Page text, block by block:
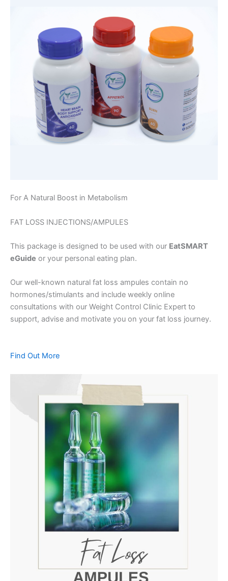
For A Natural Boost in Metabolism
FAT LOSS INJECTIONS/AMPULES
This package is designed to be used with our EatSMART
eGuide or your personal eating plan.
Our well-known natural fat loss ampules contain no
hormones/stimulants and include weekly online
consultations with our Weight Control Clinic Expert to
support, advise and motivate you on your fat loss journey.
Find Out More